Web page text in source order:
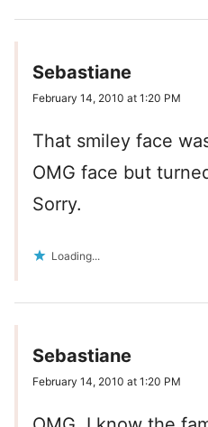
Sebastiane
February 14, 2010 at 1:20 PM
That smiley face
OMG face but
Sorry.
Loading...
Sebastiane
February 14, 2010 at 1:20 PM